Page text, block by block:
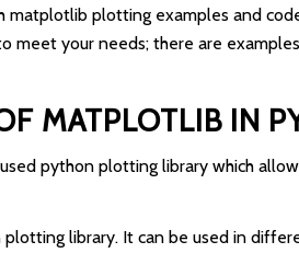
matplotlib plotting examples and
meet your needs; there are
MATPLOTLIB IN
python plotting library which
library. It can be used in